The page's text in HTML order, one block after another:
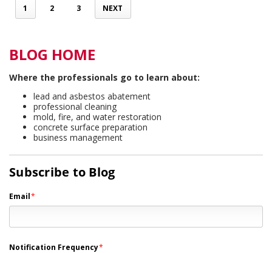
1 2 3 NEXT
BLOG HOME
Where the professionals go to learn about:
lead and asbestos abatement
professional cleaning
mold, fire, and water restoration
concrete surface preparation
business management
Subscribe to Blog
Email*
Notification Frequency*